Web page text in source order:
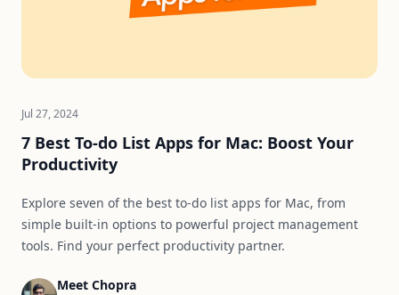
Jul 27, 2024
7 Best To-do List Apps for Mac: Boost Your
Productivity
Explore seven of the best to-do list apps for Mac, from
simple built-in options to powerful project management
tools. Find your perfect productivity partner.
Meet Chopra